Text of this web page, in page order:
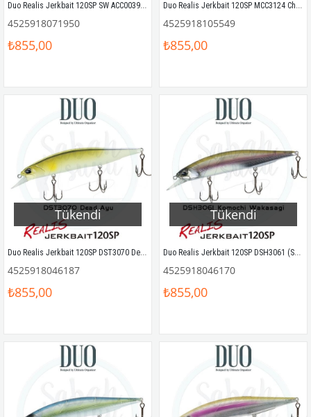
Duo Realis Jerkbait 120SP SW ACC0039 Pearl Chart OB
4525918071950
₺855,00
Duo Realis Jerkbait 120SP MCC3124 Chrome Tiger Sahte Balık
4525918105549
₺855,00
Tükendi
Duo Realis Jerkbait 120SP DST3070 Dead Ayu
4525918046187
₺855,00
Tükendi
Duo Realis Jerkbait 120SP DSH3061 (S61) Komochi Wakasagi
4525918046170
₺855,00